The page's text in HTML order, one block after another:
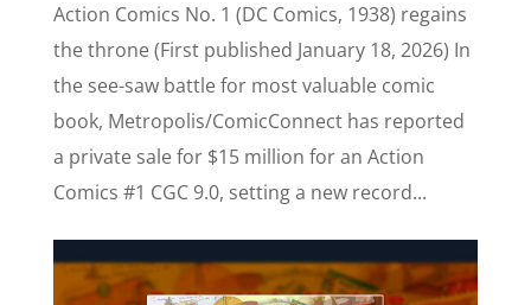
Action Comics No. 1 (DC Comics, 1938) regains
the throne (First published January 18, 2026) In
the see-saw battle for most valuable comic
book, Metropolis/ComicConnect has reported
a private sale for $15 million for an Action
Comics #1 CGC 9.0, setting a new record...